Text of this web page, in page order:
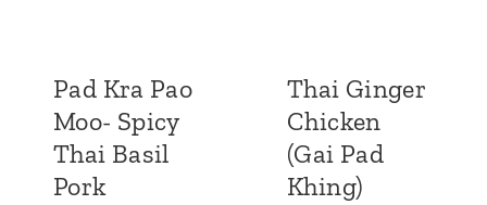
Pad Kra Pao
Moo- Spicy
Thai Basil
Pork
Thai Ginger
Chicken
(Gai Pad
Khing)